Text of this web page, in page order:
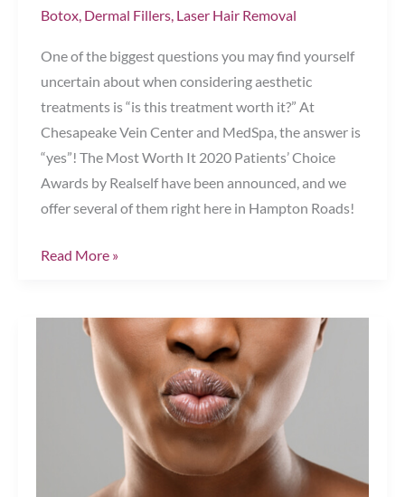
Botox, Dermal Fillers, Laser Hair Removal
One of the biggest questions you may find yourself
uncertain about when considering aesthetic
treatments is “is this treatment worth it?” At
Chesapeake Vein Center and MedSpa, the answer is
“yes”! The Most Worth It 2020 Patients’ Choice
Awards by Realself have been announced, and we
offer several of them right here in Hampton Roads!
Get
Aesthetic
Treatments!
Read More »